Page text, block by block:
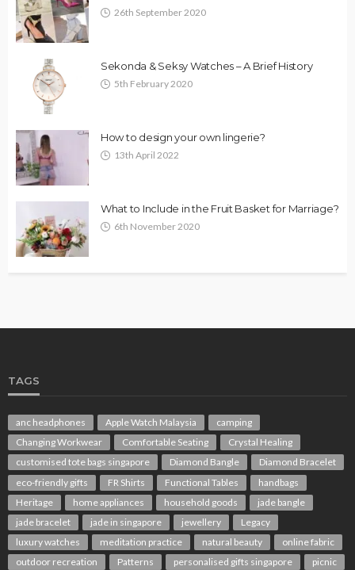
26th September 2020
Sekonda & Seksy Watches – A Brief History
5th February 2020
How to design your own lingerie?
13th April 2022
What to Include in the Fruit Basket for Marriage?
6th November 2020
TAGS
anc headphones Apple Watch Malaysia
camping
Changing Workwear
Comfortable Seating
Crystal Healing
customised tote bags singapore
Diamond Bangle
Diamond Bracelet
eco-friendly gifts
FR Shirts Functional Tables
handbags
Heritage
home appliances household goods
jade bangle
jade bracelet
jade in singapore jewellery
Legacy
luxury watches
meditation practice natural beauty
online fabric
outdoor recreation
Patterns personalised gifts singapore
picnic